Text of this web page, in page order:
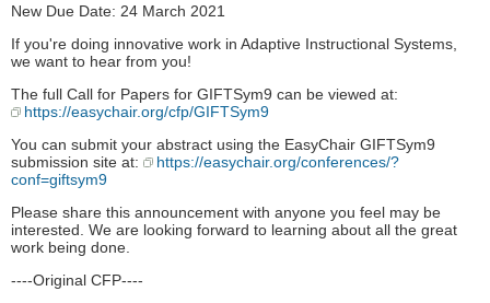
New Due Date: 24 March 2021
If you're doing innovative work in Adaptive Instructional Systems,
we want to hear from you!
The full Call for Papers for GIFTSym9 can be viewed at:
https://easychair.org/cfp/GIFTSym9
You can submit your abstract using the EasyChair GIFTSym9
submission site at:
https://easychair.org/conferences/?
conf=giftsym9
Please share this announcement with anyone you feel may be
interested. We are looking forward to learning about all the great
work being done.
----Original CFP----